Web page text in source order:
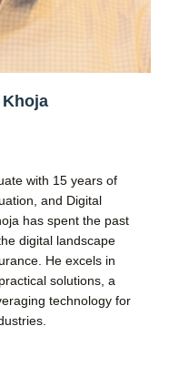
with 15 years of
and Digital
has spent the past
digital landscape
He excels in
solutions, a
technology for